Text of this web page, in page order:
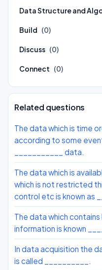
Data Structure and
Build (0)
Discuss (0)
Connect (0)
Related questions
The data which is time
according to some
___________ data.
The data which is
which is not restricted
control etc is known as
The data which
information is known
In data acquisition the
is called __________.